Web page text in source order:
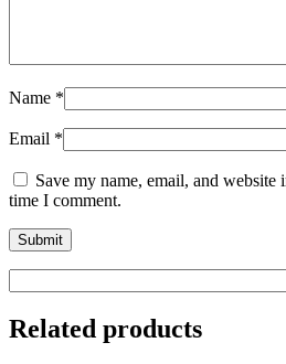
Name *
Email *
Save my name, email, and
time I comment.
Related products